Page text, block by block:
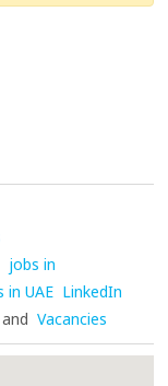
jobs in
in UAE LinkedIn
and Vacancies